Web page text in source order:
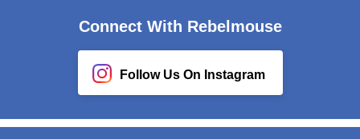
Connect With Rebelmouse
Follow Us On Instagram